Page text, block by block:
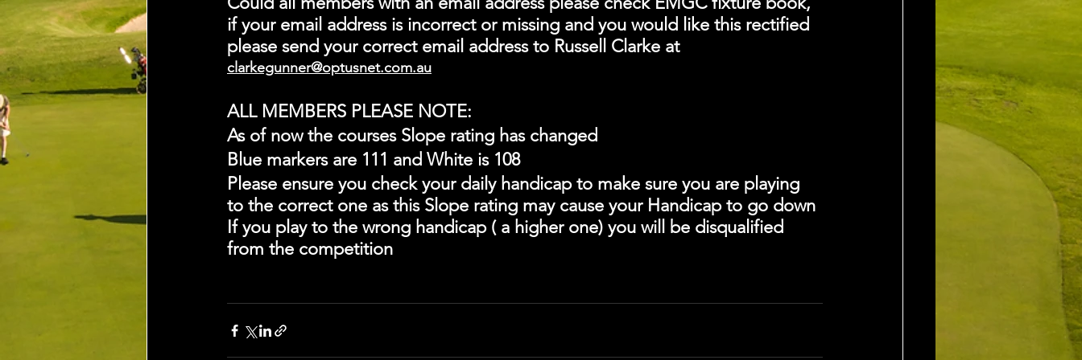
if your email address is incorrect or missing and you would like this rectified
please send your correct email address to Russell Clarke at
clarkegunner@optusnet.com.au
ALL MEMBERS PLEASE NOTE:
As of now the courses Slope rating has changed
Blue markers are 111 and White is 108
Please ensure you check your daily handicap to make sure you are playing
to the correct one as this Slope rating may cause your Handicap to go down
If you play to the wrong handicap ( a higher one) you will be disqualified
from the competition